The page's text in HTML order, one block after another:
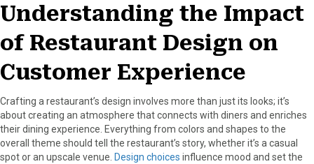
o
o
k
t
t
e
r
r
e
s
t
d
I
n
Understanding the Impact
of Restaurant Design on
Customer Experience
Crafting a restaurant’s design involves more than just its looks; it’s
about creating an atmosphere that connects with diners and enriches
their dining experience. Everything from colors and shapes to the
overall theme should tell the restaurant’s story, whether it’s a casual
spot or an upscale venue. Design choices influence mood and set the